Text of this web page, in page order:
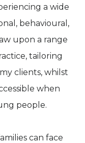
a wide
behavioural,
upon a range
tailoring
clients, whilst
when
people.
can face